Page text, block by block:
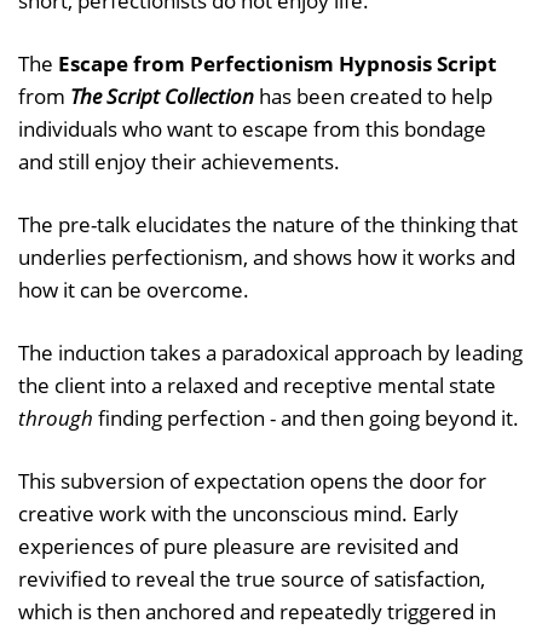
The Escape from Perfectionism Hypnosis Script
from The Script Collection has been created to help
individuals who want to escape from this bondage
and still enjoy their achievements.
The pre-talk elucidates the nature of the thinking that
underlies perfectionism, and shows how it works and
how it can be overcome.
The induction takes a paradoxical approach by leading
the client into a relaxed and receptive mental state
through finding perfection - and then going beyond it.
This subversion of expectation opens the door for
creative work with the unconscious mind. Early
experiences of pure pleasure are revisited and
revivified to reveal the true source of satisfaction,
which is then anchored and repeatedly triggered in